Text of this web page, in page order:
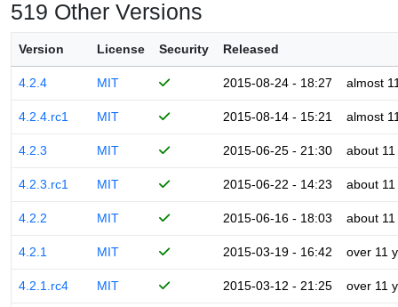
519 Other Versions
Version License Security Released
4.2.4 MIT 2015-08-24 - 18:27 almost
4.2.4.rc1 MIT 2015-08-14 - 15:21 almost
4.2.3 MIT 2015-06-25 - 21:30 about
4.2.3.rc1 MIT 2015-06-22 - 14:23 about
4.2.2 MIT 2015-06-16 - 18:03 about
4.2.1 MIT 2015-03-19 - 16:42 over 11
4.2.1.rc4 MIT 2015-03-12 - 21:25 over 11